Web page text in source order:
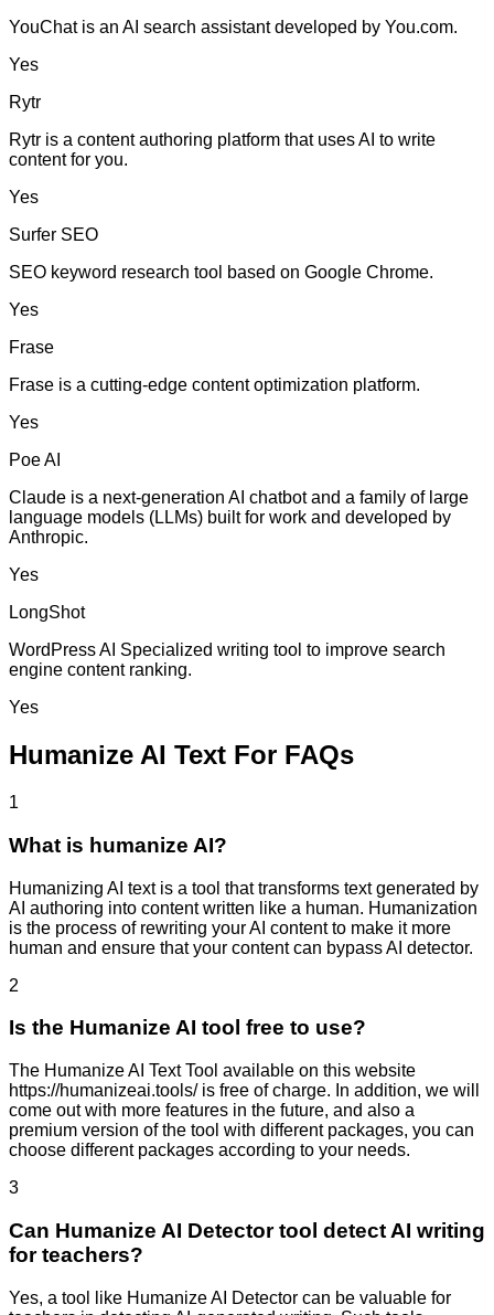
YouChat is an AI search assistant developed by You.com.
Yes
Rytr
Rytr is a content authoring platform that uses AI to write
content for you.
Yes
Surfer SEO
SEO keyword research tool based on Google Chrome.
Yes
Frase
Frase is a cutting-edge content optimization platform.
Yes
Poe AI
Claude is a next-generation AI chatbot and a family of large
language models (LLMs) built for work and developed by
Anthropic.
Yes
LongShot
WordPress AI Specialized writing tool to improve search
engine content ranking.
Yes
Humanize AI Text For FAQs
1
What is humanize AI?
Humanizing AI text is a tool that transforms text generated by
AI authoring into content written like a human. Humanization
is the process of rewriting your AI content to make it more
human and ensure that your content can bypass AI detector.
2
Is the Humanize AI tool free to use?
The Humanize AI Text Tool available on this website
https://humanizeai.tools/ is free of charge. In addition, we will
come out with more features in the future, and also a
premium version of the tool with different packages, you can
choose different packages according to your needs.
3
Can Humanize AI Detector tool detect AI writing
for teachers?
Yes, a tool like Humanize AI Detector can be valuable for